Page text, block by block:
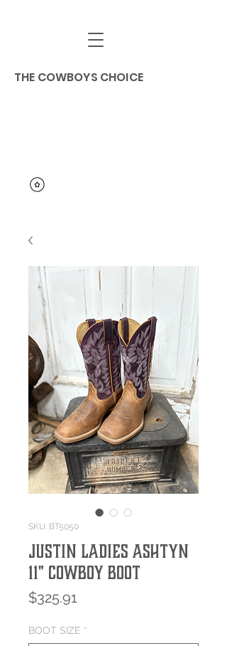
THE COWBOYS CHOICE
SKU: BT5050
Justin Ladies Ashtyn
11" Cowboy Boot
$325.91
BOOT SIZE *